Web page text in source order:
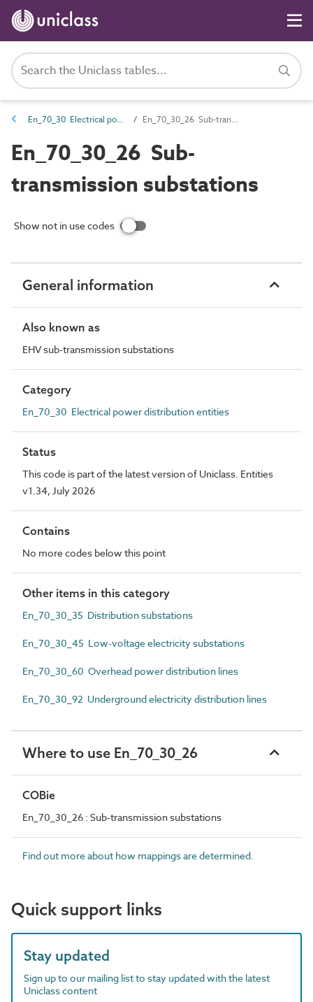
En_70_30 Electrical power distribution entities En_70_30_26 Sub-transmission substations
En_70_30_26 Sub-
transmission substations
Show not in use codes
General information
Also known as
EHV sub-transmission substations
Category
En_70_30 Electrical power distribution entities
Status
This code is part of the latest version of Uniclass. Entities
v1.34, July 2026
Contains
No more codes below this point
Other items in this category
En_70_30_35 Distribution substations
En_70_30_45 Low-voltage electricity substations
En_70_30_60 Overhead power distribution lines
En_70_30_92 Underground electricity distribution lines
Where to use En_70_30_26
COBie
En_70_30_26 : Sub-transmission substations
Find out more about how mappings are determined.
Quick support links
Stay updated
Sign up to our mailing list to stay updated with the latest
Uniclass content